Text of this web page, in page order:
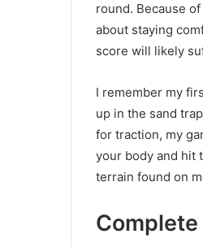
round. Because
about staying
score will likely
I remember my
up in the sand
for traction, my
your body and hit
terrain found on